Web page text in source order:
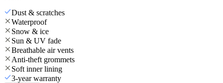
Dust & scratches
Waterproof
Snow & ice
Sun & UV fade
Breathable air vents
Anti-theft grommets
Soft inner lining
3-year warranty